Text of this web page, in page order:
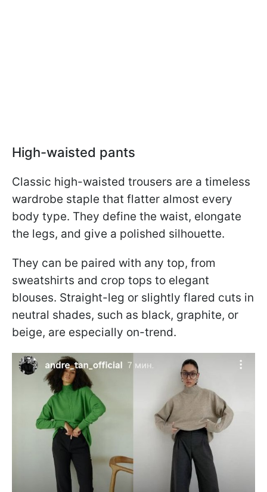
High-waisted pants
Classic high-waisted trousers are a timeless
wardrobe staple that flatter almost every
body type. They define the waist, elongate
the legs, and give a polished silhouette.
They can be paired with any top, from
sweatshirts and crop tops to elegant
blouses. Straight-leg or slightly flared cuts in
neutral shades, such as black, graphite, or
beige, are especially on-trend.